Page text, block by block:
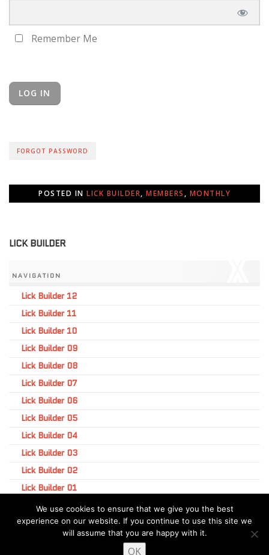
Remember Me
FORGOT PASSWORD
POSTED IN LICK BUILDER, MEMBERS , MONTHLY
LICK BUILDER
NAVIGATION
Lick Builder 12
Lick Builder 11
Lick Builder 10
Lick Builder 09
Lick Builder 08
Lick Builder 07
Lick Builder 06
Lick Builder 05
Lick Builder 04
Lick Builder 03
Lick Builder 02
Lick Builder 01
We use cookies to ensure that we give you the best
experience on our website. If you continue to use this site we
will assume that you are happy with it.
OK